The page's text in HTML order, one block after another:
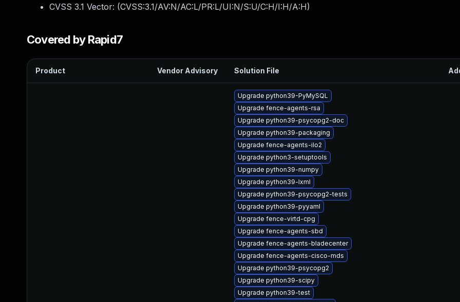
CVSS 3.1 Vector: (CVSS:3.1/AV:N/AC:L/PR:L/UI:N/S:U/C:H/I:H/A:H)
Covered by Rapid7
Product Vendor Advisory Solution File
Upgrade python39-PyMySQL
Upgrade fence-agents-rsa
Upgrade python39-psycopg2-doc
Upgrade python39-packaging
Upgrade fence-agents-ilo2
Upgrade python3-setuptools
Upgrade python39-numpy
Upgrade python39-lxml
Upgrade python39-psycopg2-tests
Upgrade python39-pyyaml
Upgrade fence-virtd-cpg
Upgrade fence-agents-sbd
Upgrade fence-agents-bladecenter
Upgrade fence-agents-cisco-mds
Upgrade python39-psycopg2
Upgrade python39-scipy
Upgrade python39-test